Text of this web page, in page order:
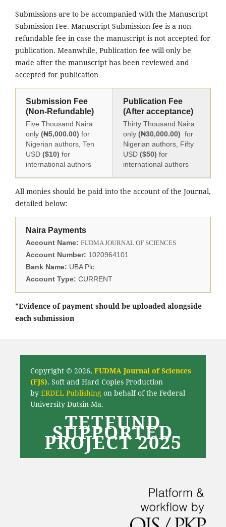
Submissions are to be accompanied with the Manuscript
Submission Fee. Manuscript Submission fee is a non-
refundable fee in case the manuscript is not accepted for
publication. Meanwhile, Publication fee will only be
made after the manuscript has been reviewed and
accepted for publication
Submission Fee
(Non-Refundable)
Five Thousand Naira
only (₦5,000.00) for
Nigerian authors, Ten
USD ($10) for
international authors
Publication Fee
(After acceptance)
Thirty Thousand Naira
only (₦30,000.00) for
Nigerian authors, Fifty
USD ($50) for
international authors
All monies should be paid into the account of the Journal,
detailed below:
Naira Payments
Account Name: FUDMA JOURNAL OF SCIENCES
Account Number: 1020964101
Bank Name: UBA Plc.
Account Type: CURRENT
*Evidence of payment should be uploaded alongside
each submission
Copyright © 2026, FUDMA Journal of Sciences
(FJS). Soft and Hard Copies Production
by ERDEL Publishingon behalf of the Federal
University Dutsin-Ma.
TETFUND
SUPPORTED
PROJECT 2025